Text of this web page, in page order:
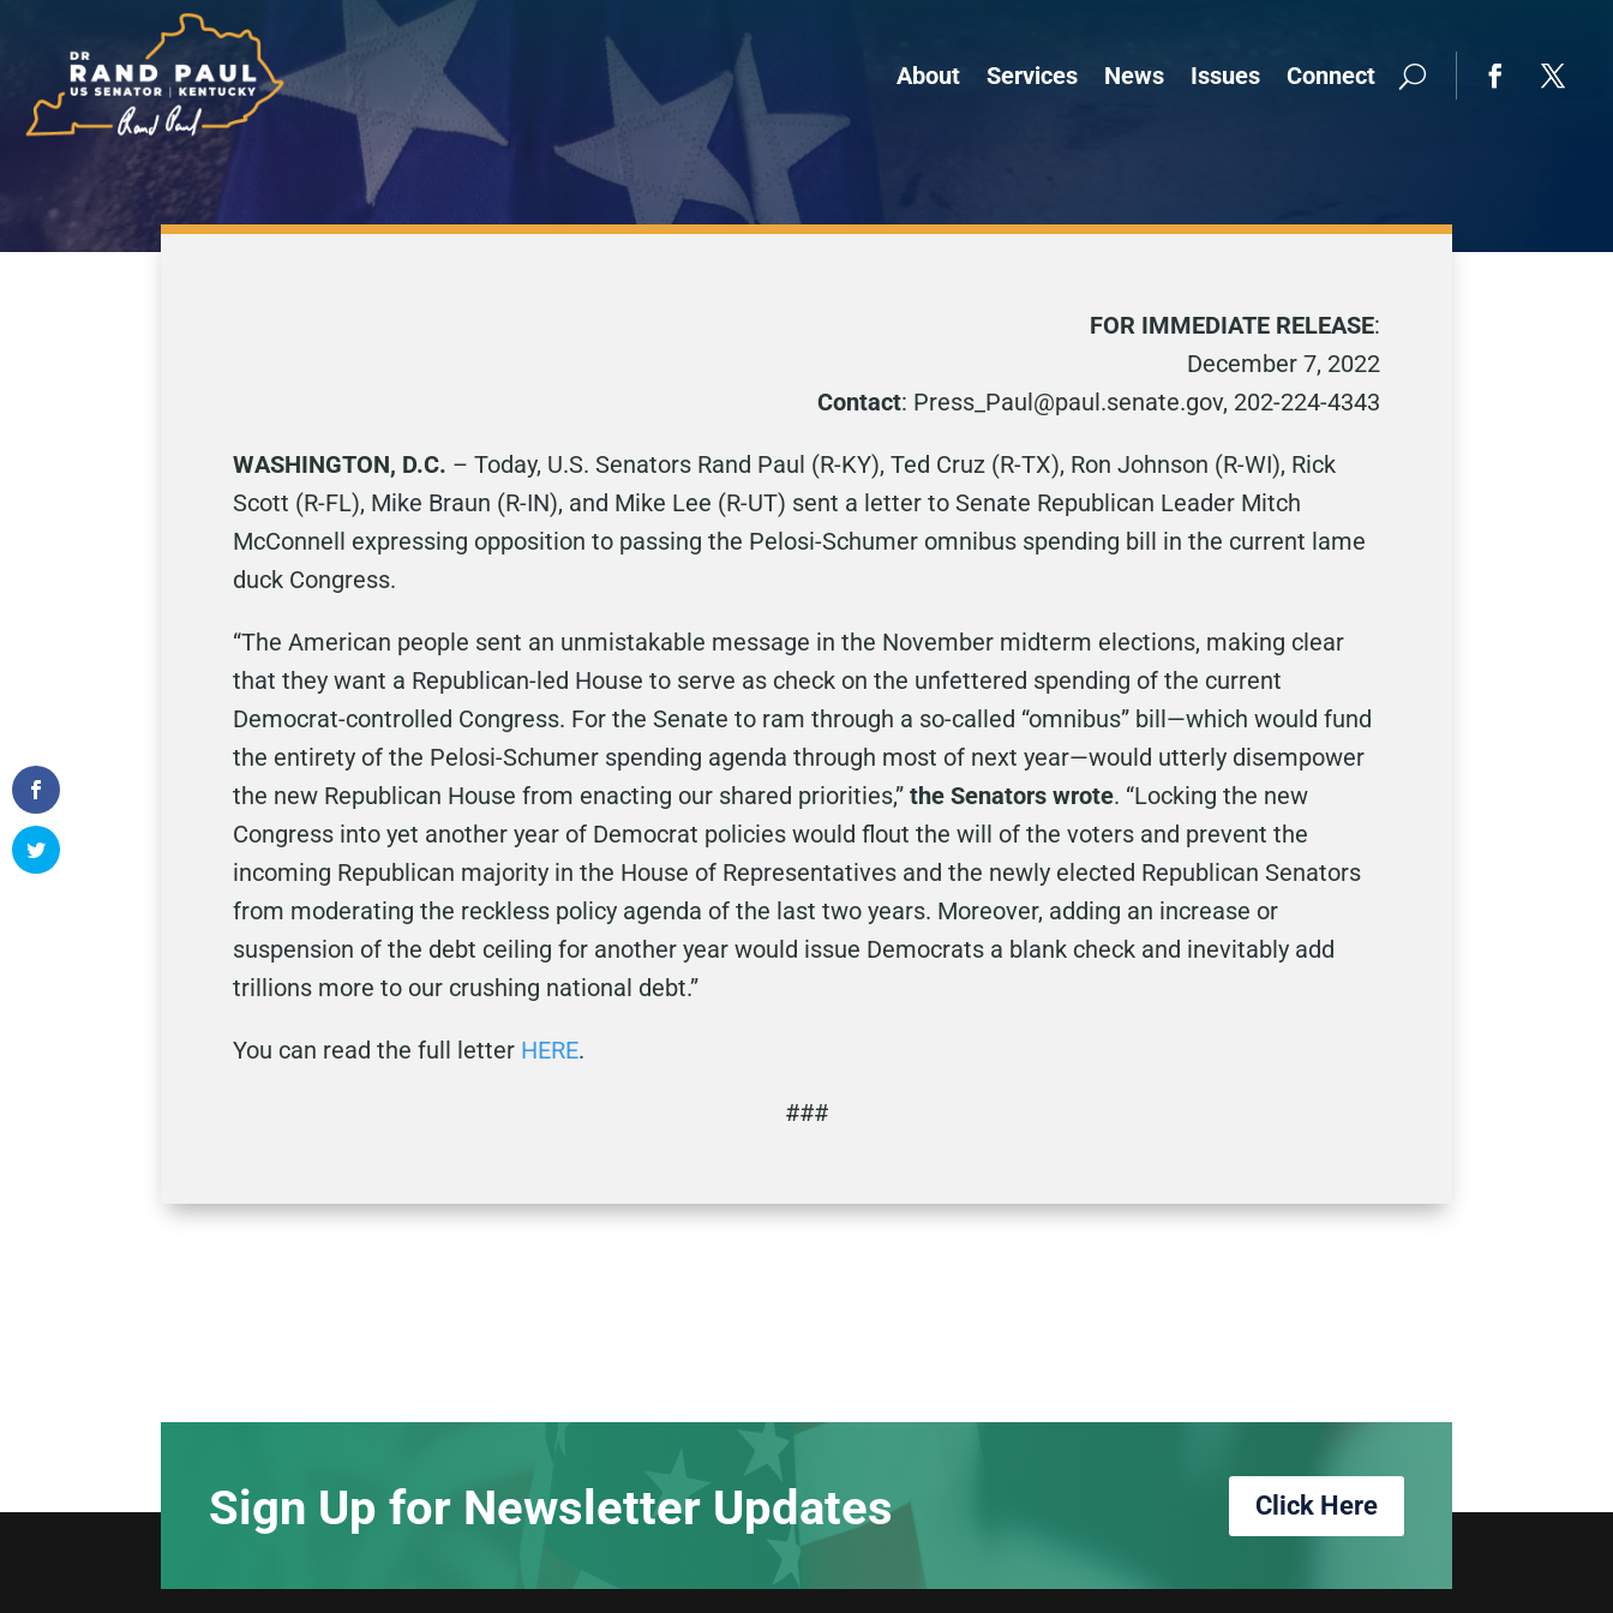
About Services News Issues Connect
FOR IMMEDIATE RELEASE:
December 7, 2022
Contact: Press_Paul@paul.senate.gov, 202-224-4343
WASHINGTON, D.C. – Today, U.S. Senators Rand Paul (R-KY), Ted Cruz (R-TX), Ron Johnson (R-WI), Rick
Scott (R-FL), Mike Braun (R-IN), and Mike Lee (R-UT) sent a letter to Senate Republican Leader Mitch
McConnell expressing opposition to passing the Pelosi-Schumer omnibus spending bill in the current lame
duck Congress.
“The American people sent an unmistakable message in the November midterm elections, making clear
that they want a Republican-led House to serve as check on the unfettered spending of the current
Democrat-controlled Congress. For the Senate to ram through a so-called “omnibus” bill—which would fund
the entirety of the Pelosi-Schumer spending agenda through most of next year—would utterly disempower
the new Republican House from enacting our shared priorities,”the Senators wrote. “Locking the new
Congress into yet another year of Democrat policies would flout the will of the voters and prevent the
incoming Republican majority in the House of Representatives and the newly elected Republican Senators
from moderating the reckless policy agenda of the last two years. Moreover, adding an increase or
suspension of the debt ceiling for another year would issue Democrats a blank check and inevitably add
trillions more to our crushing national debt.”
You can read the full letter HERE.
###
Sign Up for Newsletter Updates Click Here